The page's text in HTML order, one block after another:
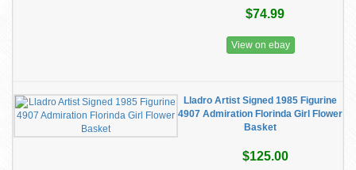
$74.99
View on ebay
Lladro Artist Signed 1985 Figurine
4907 Admiration Florinda Girl Flower
Basket
$125.00